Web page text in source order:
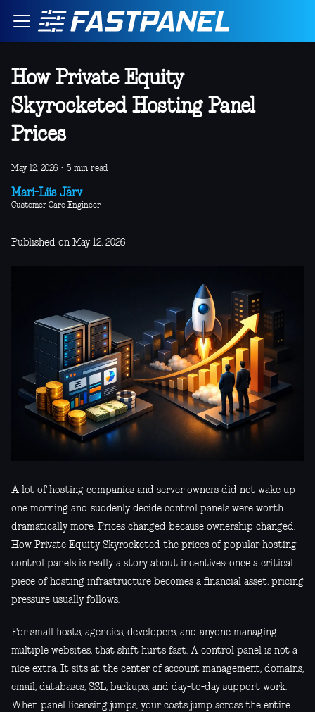
How Private Equity
Skyrocketed Hosting Panel
Prices
May 12, 2026 · 5 min read
Mari-Liis Järv
Customer Care Engineer
Published on May 12, 2026
A lot of hosting companies and server owners did not wake up
one morning and suddenly decide control panels were worth
dramatically more. Prices changed because ownership changed.
How Private Equity Skyrocketed the prices of popular hosting
control panels is really a story about incentives: once a critical
piece of hosting infrastructure becomes a financial asset, pricing
pressure usually follows.
For small hosts, agencies, developers, and anyone managing
multiple websites, that shift hurts fast. A control panel is not a
nice extra. It sits at the center of account management, domains,
email, databases, SSL, backups, and day-to-day support work.
When panel licensing jumps, your costs jump across the entire